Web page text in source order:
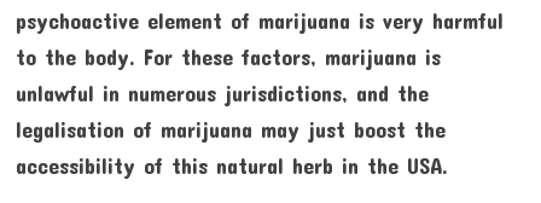
psychoactive element of marijuana is very harmful
to the body. For these factors, marijuana is
unlawful in numerous jurisdictions, and the
legalisation of marijuana may just boost the
accessibility of this natural herb in the USA.